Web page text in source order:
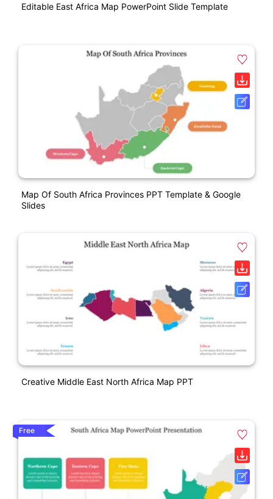
Editable East Africa Map PowerPoint Slide Template
Map Of South Africa Provinces PPT Template & Google
Slides
Creative Middle East North Africa Map PPT
Free